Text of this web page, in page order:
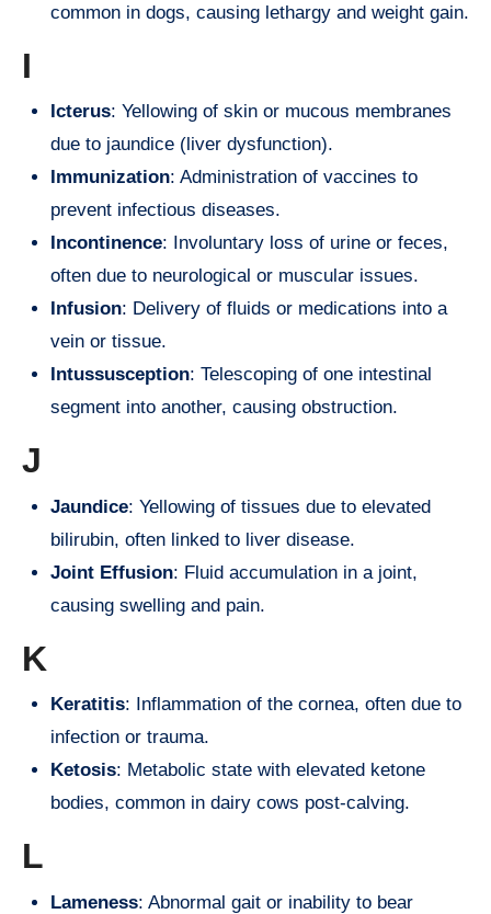
common in dogs, causing lethargy and weight gain.
I
Icterus: Yellowing of skin or mucous membranes
due to jaundice (liver dysfunction).
Immunization: Administration of vaccines to
prevent infectious diseases.
Incontinence: Involuntary loss of urine or feces,
often due to neurological or muscular issues.
Infusion: Delivery of fluids or medications into a
vein or tissue.
Intussusception: Telescoping of one intestinal
segment into another, causing obstruction.
J
Jaundice: Yellowing of tissues due to elevated
bilirubin, often linked to liver disease.
Joint Effusion: Fluid accumulation in a joint,
causing swelling and pain.
K
Keratitis: Inflammation of the cornea, often due to
infection or trauma.
Ketosis: Metabolic state with elevated ketone
bodies, common in dairy cows post-calving.
L
Lameness: Abnormal gait or inability to bear